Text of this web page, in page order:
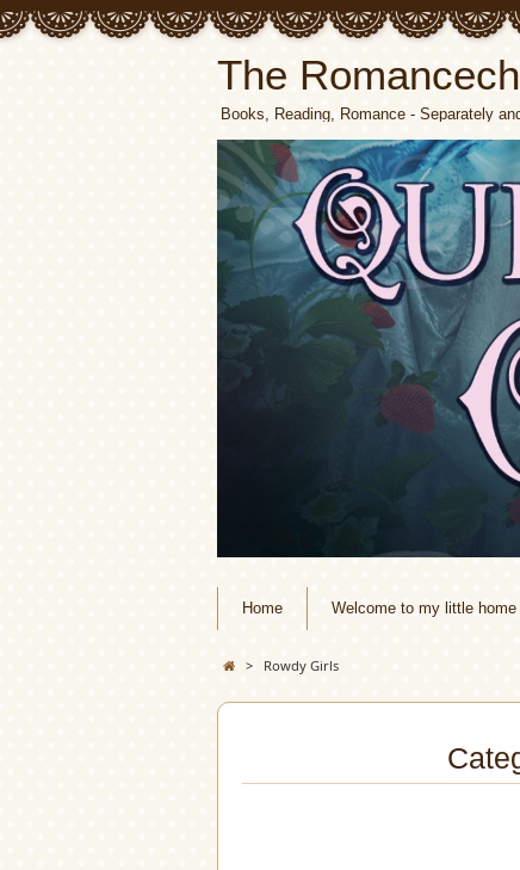
The
Books, Reading, Romance - Separately
Home Welcome to my little home
> Rowdy Girls